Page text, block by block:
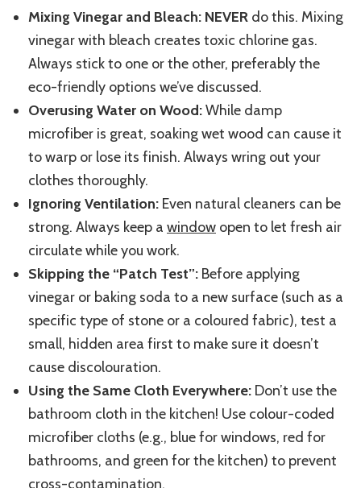
Mixing Vinegar and Bleach: NEVER do this. Mixing
vinegar with bleach creates toxic chlorine gas.
Always stick to one or the other, preferably the
eco-friendly options we’ve discussed.
Overusing Water on Wood:While damp
microfiber is great, soaking wet wood can cause it
to warp or lose its finish. Always wring out your
clothes thoroughly.
Ignoring Ventilation: Even natural cleaners can be
strong. Always keep a window open to let fresh air
circulate while you work.
Skipping the “Patch Test”: Before applying
vinegar or baking soda to a new surface (such as a
specific type of stone or a coloured fabric), test a
small, hidden area first to make sure it doesn’t
cause discolouration.
Using the Same Cloth Everywhere: Don’t use the
bathroom cloth in the kitchen! Use colour-coded
microfiber cloths (e.g., blue for windows, red for
bathrooms, and green for the kitchen) to prevent
cross-contamination.